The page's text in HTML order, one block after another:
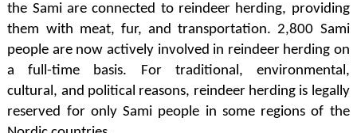
the Sami are connected to reindeer herding, providing
them with meat, fur, and transportation. 2,800 Sami
people are now actively involved in reindeer herding on
a full-time basis. For traditional, environmental,
cultural, and political reasons, reindeer herding is legally
reserved for only Sami people in some regions of the